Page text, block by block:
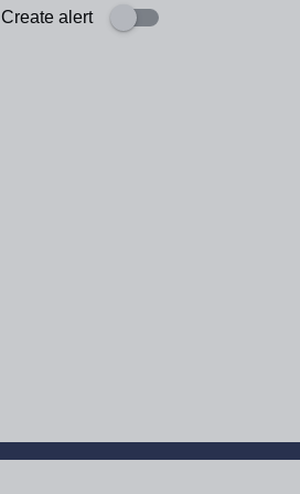
Create alert